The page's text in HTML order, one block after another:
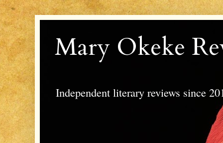
Mary Okeke
Independent literary reviews since